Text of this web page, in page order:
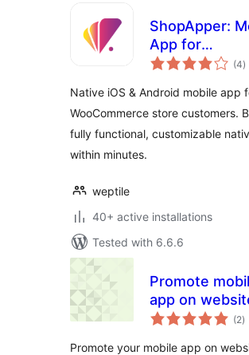
ShopApper:
App for
WooCommerce
(4)
Native iOS & Android mobile app
WooCommerce store customers.
fully functional, customizable
within minutes.
weptile
40+ active installations
Tested with 6.6.6
Promote
app on
(2)
Promote your mobile app on